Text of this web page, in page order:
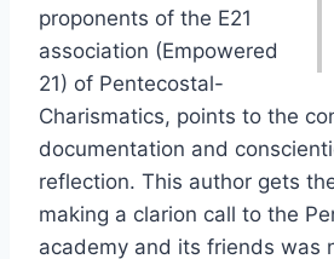
proponents of the E21
association (Empowered
21) of Pentecostal-
Charismatics, points to the
documentation and
reflection. This author gets
making a clarion call to the
academy and its friends was